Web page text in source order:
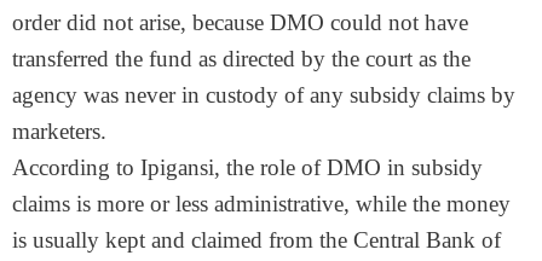
order did not arise, because DMO could not have
transferred the fund as directed by the court as the
agency was never in custody of any subsidy claims by
marketers.
According to Ipigansi, the role of DMO in subsidy
claims is more or less administrative, while the money
is usually kept and claimed from the Central Bank of